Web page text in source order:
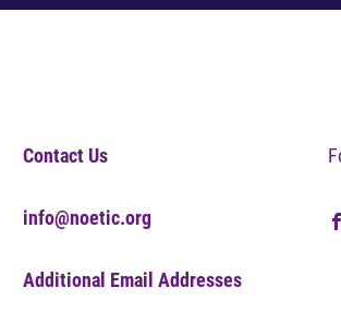
Contact Us
info@noetic.org
Additional Email Addresses